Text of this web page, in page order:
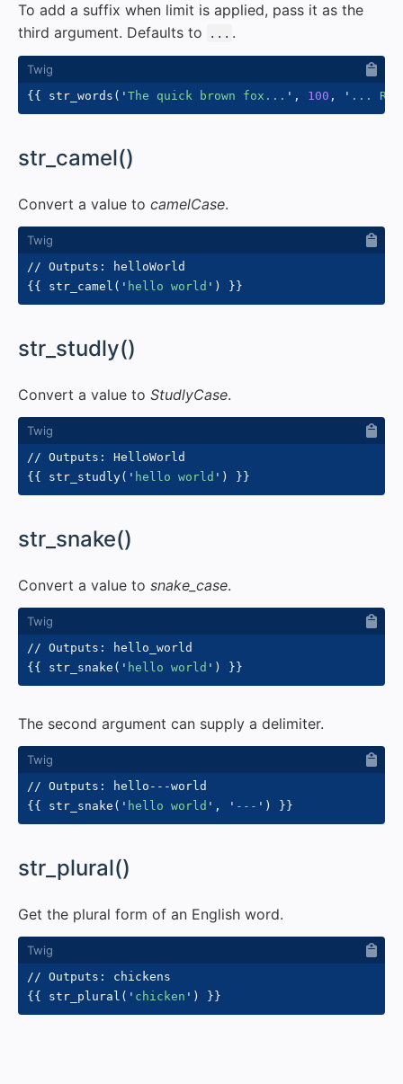
To add a suffix when limit is applied, pass it as the
third argument. Defaults to
... .
{{ str_words ( ' The quick brown fox... ' , 100 , ' ...
str_camel()
Convert a value to camelCase.
{{
str_camel ( ' hello world ' ) }}
str_studly()
Convert a value to StudlyCase.
{{
str_studly( ' hello world ' ) }}
str_snake()
Convert a value to snake_case.
{{
str_snake ( ' hello world ' ) }}
The second argument can supply a delimiter.
{{
str_snake ( ' hello world ' , ' --- ' ) }}
str_plural()
Get the plural form of an English word.
{{
str_plural ( ' chicken ' ) }}